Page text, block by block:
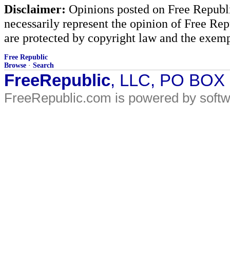
Disclaimer: Opinions posted on Free
necessarily represent the opinion of Free
are protected by copyright law and the
Free Republic
Browse · Search
FreeRepublic, LLC, PO
FreeRepublic.com is powered by